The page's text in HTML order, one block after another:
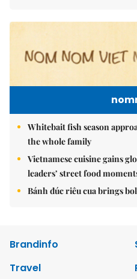
Whitebait fish season
the whole family
Vietnamese cuisine gains
leaders’ street food
Bánh đúc riêu cua brings
Brandinfo
Travel